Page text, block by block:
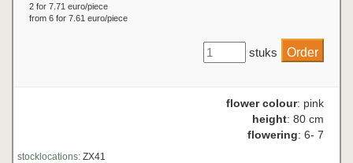
2 for 7.71 euro/piece
from 6 for 7.61 euro/piece
stuks
flower colour: pink
height: 80 cm
flowering: 6- 7
stocklocations: ZX41